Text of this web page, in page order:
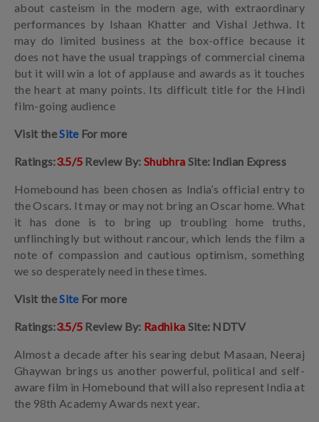
about casteism in the modern age, with extraordinary
performances by Ishaan Khatter and Vishal Jethwa. It
may do limited business at the box-office because it
does not have the usual trappings of commercial cinema
but it will win a lot of applause and awards as it touches
the heart at many points. Its difficult title for the Hindi
film-going audience
Visit theSite For more
Ratings:3.5/5 Review By:Shubhra Site: Indian Express
Homebound has been chosen as India’s official entry to
the Oscars. It may or may not bring an Oscar home. What
it has done is to bring up troubling home truths,
unflinchingly but without rancour, which lends the film a
note of compassion and cautious optimism, something
we so desperately need in these times.
Visit theSite For more
Ratings:3.5/5 Review By: Radhika Site: NDTV
Almost a decade after his searing debut Masaan, Neeraj
Ghaywan brings us another powerful, political and self-
aware film in Homebound that will also represent India at
the 98th Academy Awards next year.